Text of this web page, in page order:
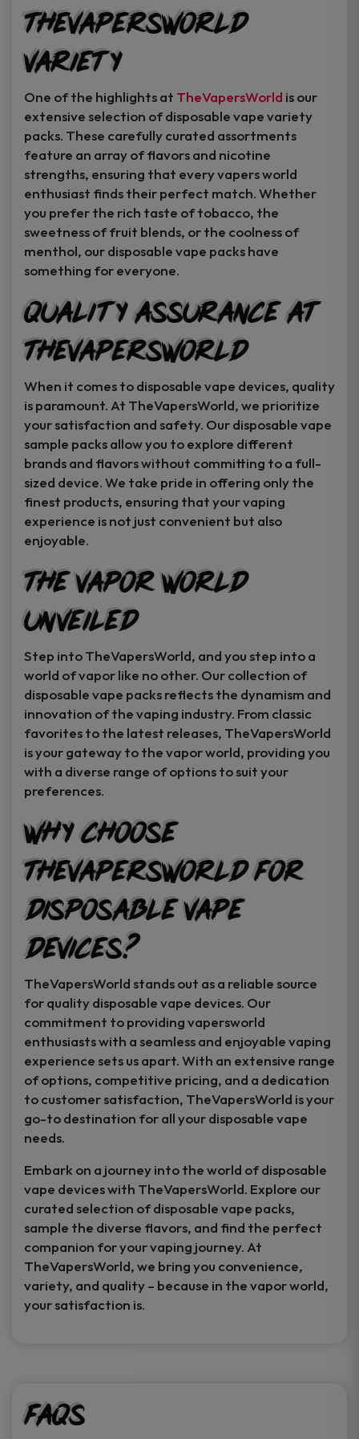
TheVapersWorld
Variety
One of the highlights at TheVapersWorld is our
extensive selection of disposable vape variety
packs. These carefully curated assortments
feature an array of flavors and nicotine
strengths, ensuring that every vapers world
enthusiast finds their perfect match. Whether
you prefer the rich taste of tobacco, the
sweetness of fruit blends, or the coolness of
menthol, our disposable vape packs have
something for everyone.
Quality Assurance at
TheVapersWorld
When it comes to disposable vape devices, quality
is paramount. At TheVapersWorld, we prioritize
your satisfaction and safety. Our disposable vape
sample packs allow you to explore different
brands and flavors without committing to a full-
sized device. We take pride in offering only the
finest products, ensuring that your vaping
experience is not just convenient but also
enjoyable.
The Vapor World
Unveiled
Step into TheVapersWorld, and you step into a
world of vapor like no other. Our collection of
disposable vape packs reflects the dynamism and
innovation of the vaping industry. From classic
favorites to the latest releases, TheVapersWorld
is your gateway to the vapor world, providing you
with a diverse range of options to suit your
preferences.
Why Choose
TheVapersWorld for
Disposable Vape
Devices?
TheVapersWorld stands out as a reliable source
for quality disposable vape devices. Our
commitment to providing vapersworld
enthusiasts with a seamless and enjoyable vaping
experience sets us apart. With an extensive range
of options, competitive pricing, and a dedication
to customer satisfaction, TheVapersWorld is your
go-to destination for all your disposable vape
needs.
Embark on a journey into the world of disposable
vape devices with TheVapersWorld. Explore our
curated selection of disposable vape packs,
sample the diverse flavors, and find the perfect
companion for your vaping journey. At
TheVapersWorld, we bring you convenience,
variety, and quality – because in the vapor world,
your satisfaction is.
FAQs